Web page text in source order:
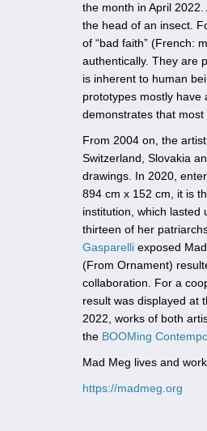
the month in April
the head of an insect.
of “bad faith” (French:
authentically. They are
is inherent to human
prototypes mostly have
demonstrates that most
From 2004 on, the
Switzerland, Slovakia
drawings. In 2020,
894 cm x 152 cm, it is
institution, which lasted
thirteen of her
Gasparelli exposed
(From Ornament)
collaboration. For a
result was displayed at
2022, works of both
the BOOMing
Mad Meg lives and
https://madmeg.org